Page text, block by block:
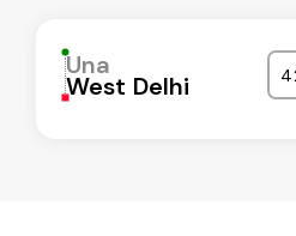
Una
West Delhi